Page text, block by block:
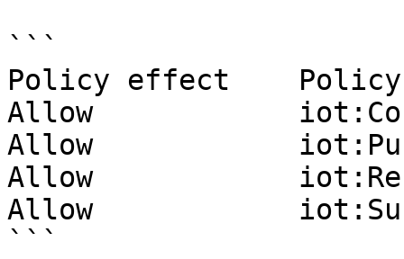
```
Policy effect
Allow
Allow
Allow
Allow
```